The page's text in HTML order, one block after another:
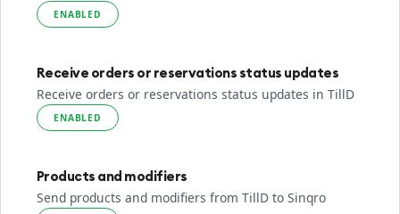
ENABLED
Receive orders or reservations status updates
Receive orders or reservations status updates in TillD
ENABLED
Products and modifiers
Send products and modifiers from TillD to Sinqro